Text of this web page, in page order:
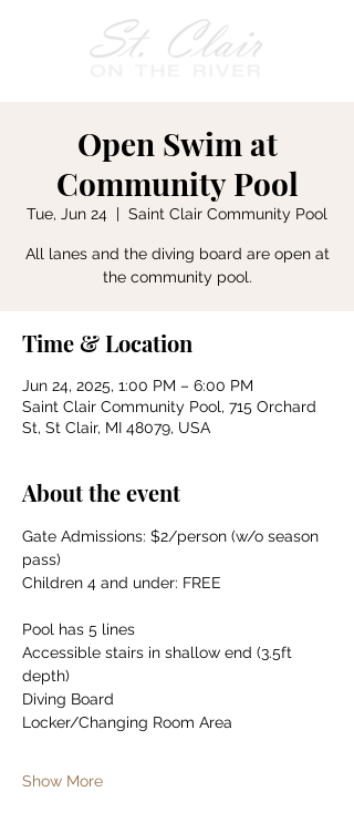
Open Swim at
Community Pool
Tue, Jun 24
  |
Saint Clair Community Pool
All lanes and the diving board are open at
the community pool.
Time & Location
Jun 24, 2025, 1:00 PM – 6:00 PM
Saint Clair Community Pool, 715 Orchard
St, St Clair, MI 48079, USA
About the event
Gate Admissions: $2/person (w/o season
pass)
Children 4 and under: FREE
Pool has 5 lines
Accessible stairs in shallow end (3.5ft
depth)
Diving Board
Locker/Changing Room Area
Show More